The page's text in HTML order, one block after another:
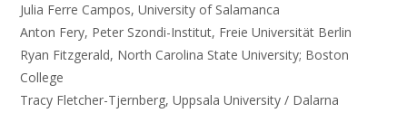
Julia Ferre Campos, University of Salamanca
Anton Fery, Peter Szondi-Institut, Freie Universität Berlin
Ryan Fitzgerald, North Carolina State University; Boston
College
Tracy Fletcher-Tjernberg, Uppsala University / Dalarna